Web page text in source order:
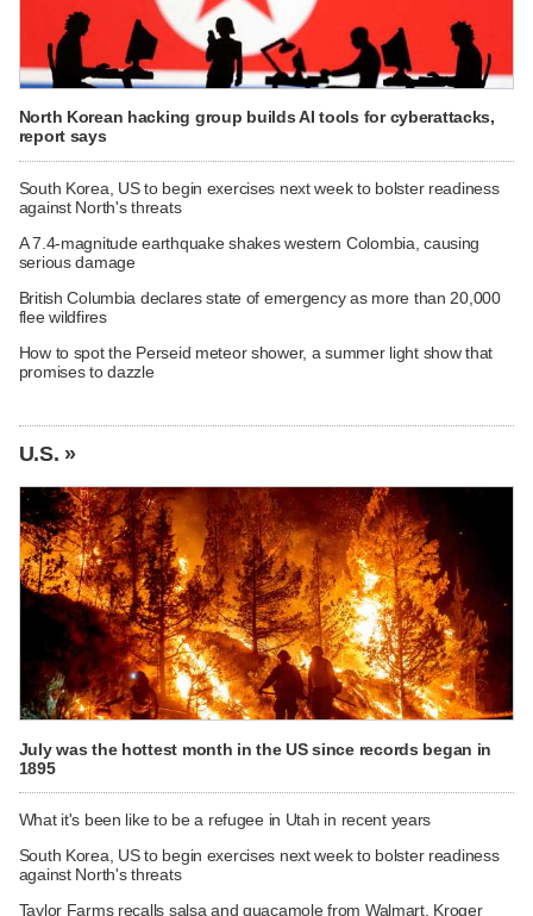
North Korean hacking group builds AI tools for cyberattacks,
report says
South Korea, US to begin exercises next week to bolster readiness
against North's threats
A 7.4-magnitude earthquake shakes western Colombia, causing
serious damage
British Columbia declares state of emergency as more than 20,000
flee wildfires
How to spot the Perseid meteor shower, a summer light show that
promises to dazzle
U.S. »
July was the hottest month in the US since records began in
1895
What it's been like to be a refugee in Utah in recent years
South Korea, US to begin exercises next week to bolster readiness
against North's threats
Taylor Farms recalls salsa and guacamole from Walmart, Kroger